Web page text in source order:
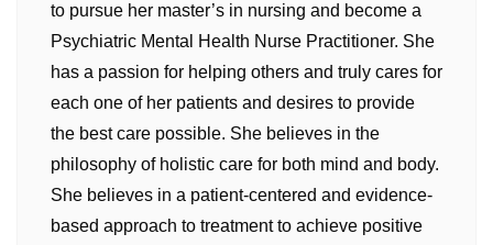
to pursue her master’s in nursing and become a
Psychiatric Mental Health Nurse Practitioner. She
has a passion for helping others and truly cares for
each one of her patients and desires to provide
the best care possible. She believes in the
philosophy of holistic care for both mind and body.
She believes in a patient-centered and evidence-
based approach to treatment to achieve positive